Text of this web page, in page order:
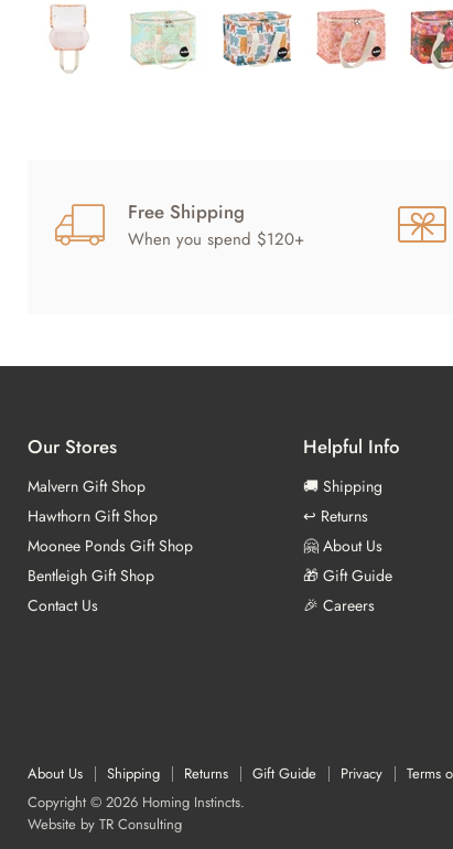
Free Shipping
When you spend $120+
Our Stores
Malvern Gift Shop
Hawthorn Gift Shop
Moonee Ponds Gift Shop
Bentleigh Gift Shop
Contact Us
Helpful Info
🚚 Shipping
↩️ Returns
🤗 About Us
🎁 Gift Guide
🎉 Careers
About Us Shipping Returns Gift Guide Privacy Terms
Copyright © 2026 Homing Instincts.
Website by TR Consulting